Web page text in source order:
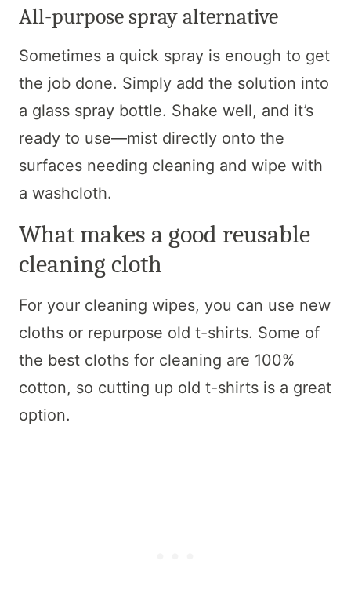
All-purpose spray alternative
Sometimes a quick spray is enough to get
the job done. Simply add the solution into
a glass spray bottle. Shake well, and it’s
ready to use—mist directly onto the
surfaces needing cleaning and wipe with
a washcloth.
What makes a good reusable
cleaning cloth
For your cleaning wipes, you can use new
cloths or repurpose old t-shirts. Some of
the best cloths for cleaning are 100%
cotton, so cutting up old t-shirts is a great
option.